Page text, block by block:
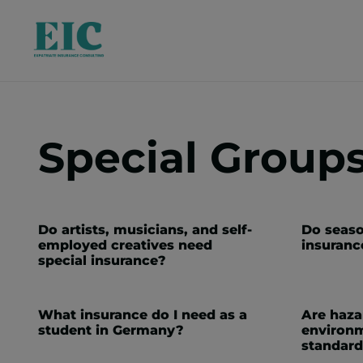
Special
Do artists, musicians, and self-
employed creatives need
special insurance?
Do
What insurance do I need as a
student in Germany?
Are